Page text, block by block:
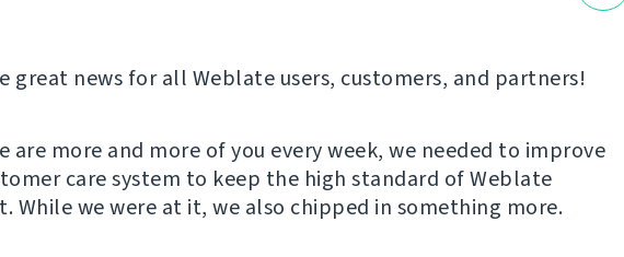
great news for all Weblate users, customers, and partners!
are more and more of you every week, we needed to improve
care system to keep the high standard of Weblate
While we were at it, we also chipped in something more.